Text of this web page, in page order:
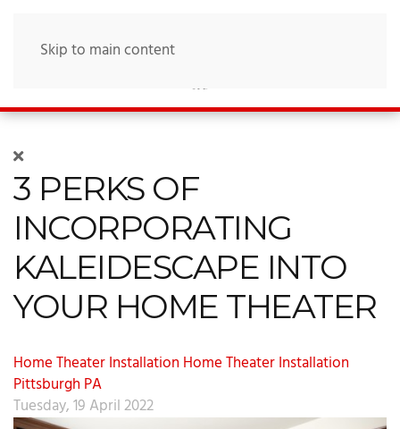
Skip to main content
3 PERKS OF
INCORPORATING
KALEIDESCAPE INTO
YOUR HOME THEATER
Home Theater Installation Home Theater Installation
Pittsburgh PA
Tuesday, 19 April 2022